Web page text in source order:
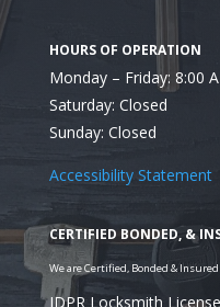
Monday – Friday: 8:00
Saturday: Closed
Sunday: Closed
Accessibility Statement
IDPR Locksmith